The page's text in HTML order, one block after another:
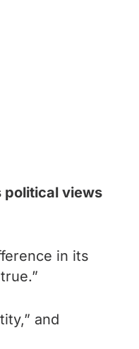
political views
in its
and